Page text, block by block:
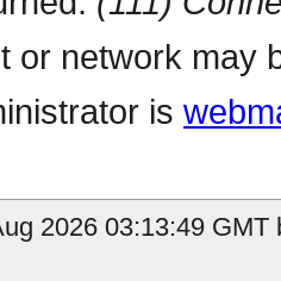
or network may
is
2026 03:13:49